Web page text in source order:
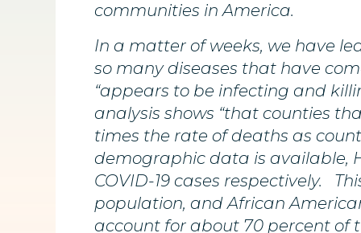
communities in America.
In a matter of weeks, we have
so many diseases that have
“appears to be infecting and
analysis shows “that counties
times the rate of deaths as
demographic data is available,
COVID-19 cases respectively.
population, and African
account for about 70 percent of